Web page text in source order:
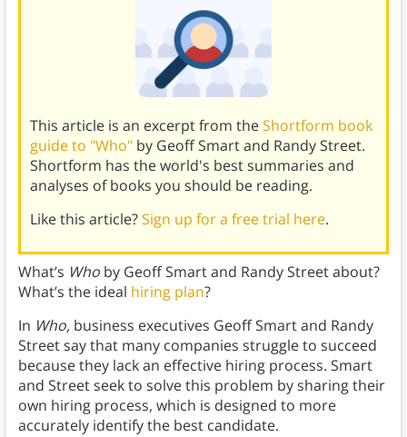
This article is an excerpt from theShortform book
guide to "Who"by Geoff Smart and Randy Street.
Shortform has the world's best summaries and
analyses of books you should be reading.
Like this article?Sign up for a free trial here.
What’s Whoby Geoff Smart and Randy Street about?
What’s the ideal hiring plan?
In Who, business executives Geoff Smart and Randy
Street say that many companies struggle to succeed
because they lack an effective hiring process. Smart
and Street seek to solve this problem by sharing their
own hiring process, which is designed to more
accurately identify the best candidate.